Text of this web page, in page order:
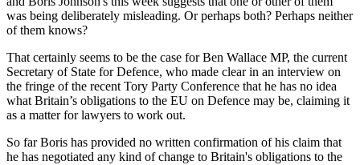
was being deliberately misleading. Or perhaps both? Perhaps neither
of them knows?
That certainly seems to be the case for Ben Wallace MP, the current
Secretary of State for Defence, who made clear in an interview on
the fringe of the recent Tory Party Conference that he has no idea
what Britain’s obligations to the EU on Defence may be, claiming it
as a matter for lawyers to work out.
So far Boris has provided no written confirmation of his claim that
he has negotiated any kind of change to Britain's obligations to the